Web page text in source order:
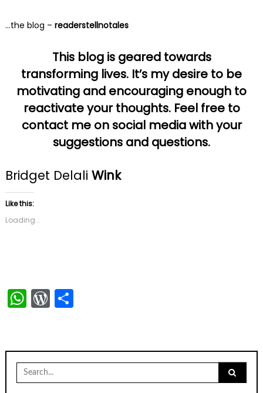
…the blog – readerstellnotales
This blog is geared towards
transforming lives. It’s my desire to be
motivating and encouraging enough to
reactivate your thoughts. Feel free to
contact me on social media with your
suggestions and questions.
Bridget Delali Wink
Like this:
Loading...
WhatsApp
WordPress
Share
Search
for: